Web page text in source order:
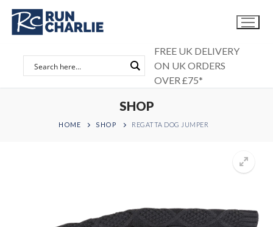
Skip
content
FREE UK DELIVERY
ON UK ORDERS
OVER £75*
SHOP
HOME SHOP REGATTA DOG JUMPER